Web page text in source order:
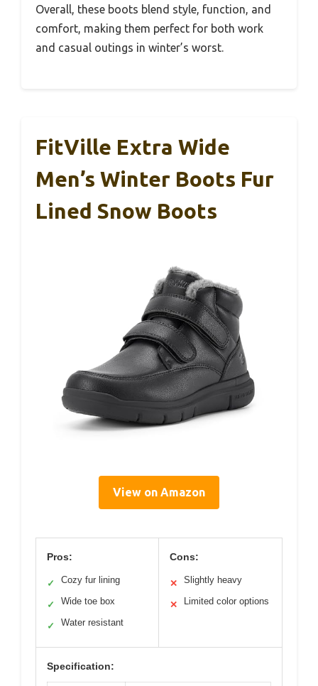
Overall, these boots blend style, function, and
comfort, making them perfect for both work
and casual outings in winter’s worst.
FitVille Extra Wide
Men’s Winter Boots Fur
Lined Snow Boots
View on Amazon
Pros:
✓ Cozy fur lining
✓ Wide toe box
✓ Water resistant
Cons:
✕ Slightly heavy
✕ Limited color options
Specification: